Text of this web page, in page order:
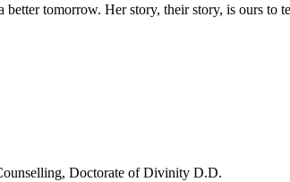
tomorrow. Her story, their story, is ours to
Doctorate of Divinity D.D.